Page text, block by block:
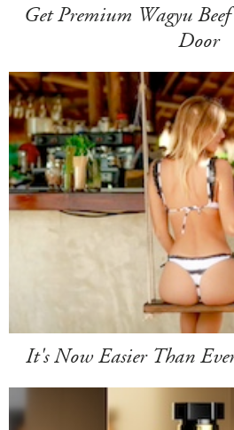
Get Premium Wagyu
Door
It's Now Easier Than